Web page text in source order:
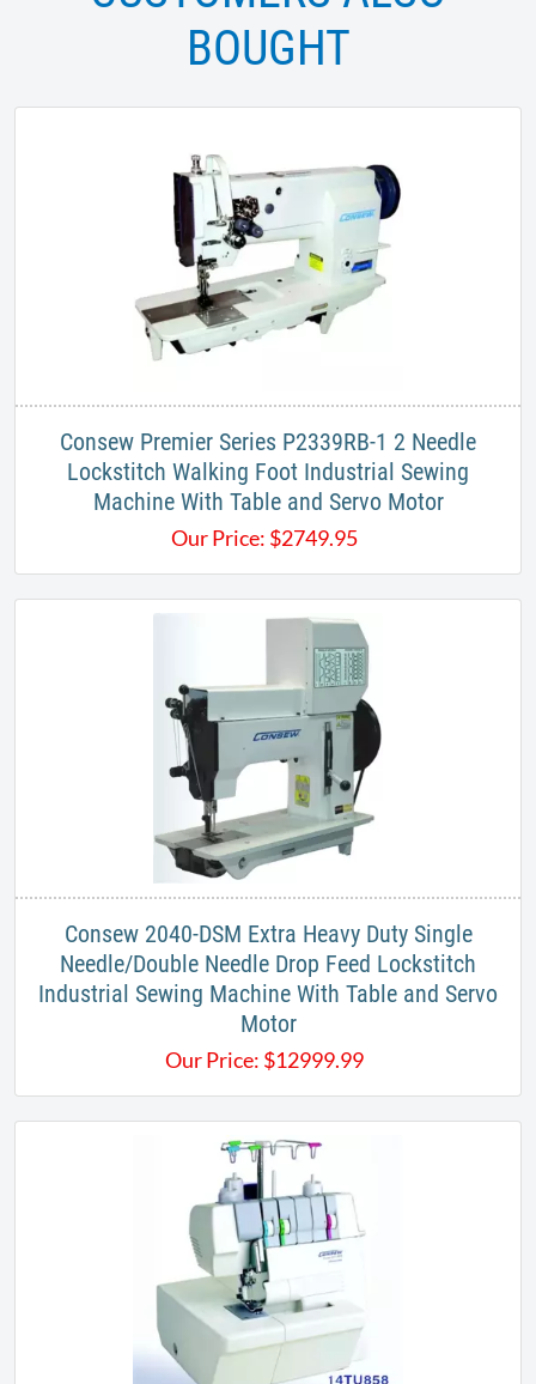
BOUGHT
Consew Premier Series P2339RB-1 2 Needle
Lockstitch Walking Foot Industrial Sewing
Machine With Table and Servo Motor
Our Price: $2749.95
​Consew 2040-DSM Extra Heavy Duty Single
Needle/Double Needle Drop Feed Lockstitch
Industrial Sewing Machine With Table and Servo
Motor
Our Price: $12999.99